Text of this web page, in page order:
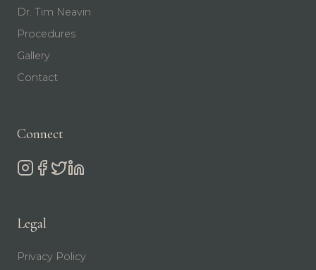
Dr. Tim Neavin
Procedures
Gallery
Contact
Connect
Legal
Privacy Policy